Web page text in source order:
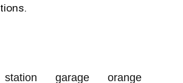
station garage orange